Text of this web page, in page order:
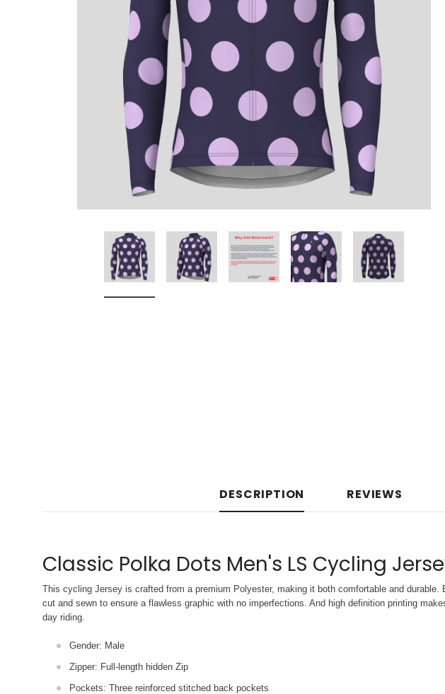
Don't Tread On Me
Cycling Jerseys
Men
Women
Classic Colorblock
Classic Stripes
DESCRIPTION REVIEWS
Classic Polka Dots Men's LS Cycling
This cycling Jersey is crafted from a premium Polyester, making it both comfortable and durable.
cut and sewn to ensure a flawless graphic with no imperfections. And high definition printing
day riding.
Gender: Male
Zipper: Full-length hidden Zip
Pockets: Three reinforced stitched back pockets